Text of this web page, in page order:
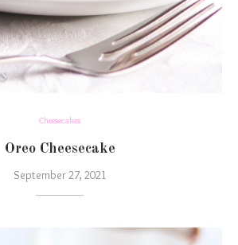
Cheesecakes
Oreo Cheesecake
September 27, 2021